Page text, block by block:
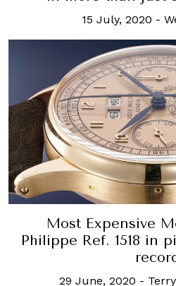
15 July, 2020 -
Most Expensive
Philippe Ref. 1518 in
29 June, 2020 -